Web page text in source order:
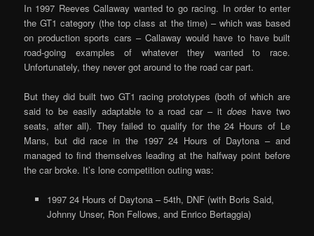
In 1997 Reeves Callaway wanted to go racing. In order to enter
the GT1 category (the top class at the time) – which was based
on production sports cars – Callaway would have to have built
road-going examples of whatever they wanted to race.
Unfortunately, they never got around to the road car part.
But they did built two GT1 racing prototypes (both of which are
said to be easily adaptable to a road car – itdoes have two
seats, after all). They failed to qualify for the 24 Hours of Le
Mans, but did race in the 1997 24 Hours of Daytona – and
managed to find themselves leading at the halfway point before
the car broke. It’s lone competition outing was:
1997 24 Hours of Daytona – 54th, DNF (with Boris Said,
Johnny Unser, Ron Fellows, and Enrico Bertaggia)